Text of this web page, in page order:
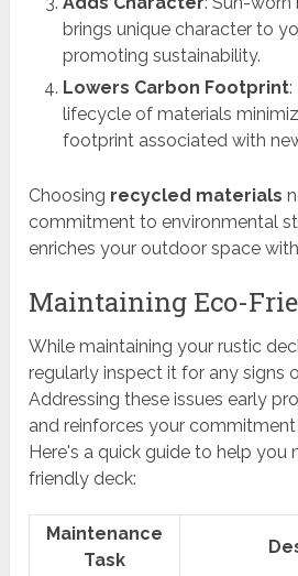
brings unique character to
promoting sustainability.
Lowers Carbon Footprint:
lifecycle of materials
footprint associated with
Choosing recycled materials
commitment to environmental
enriches your outdoor space
Maintaining Eco-
While maintaining your rustic
regularly inspect it for any signs
Addressing these issues early
and reinforces your
Here's a quick guide to help you
friendly deck:
Maintenance
Task